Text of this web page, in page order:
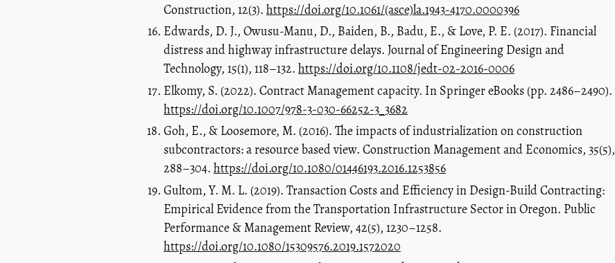
Construction, 12(3). https://doi.org/10.1061/(asce)la.1943-4170.0000396
Edwards, D. J., Owusu-Manu, D., Baiden, B., Badu, E., & Love, P. E. (2017). Financial
distress and highway infrastructure delays. Journal of Engineering Design and
Technology, 15(1), 118–132. https://doi.org/10.1108/jedt-02-2016-0006
Elkomy, S. (2022). Contract Management capacity. In Springer eBooks (pp. 2486–2490).
https://doi.org/10.1007/978-3-030-66252-3_3682
Goh, E., & Loosemore, M. (2016). The impacts of industrialization on construction
subcontractors: a resource based view. Construction Management and Economics, 35(5),
288–304. https://doi.org/10.1080/01446193.2016.1253856
Gultom, Y. M. L. (2019). Transaction Costs and Efficiency in Design-Build Contracting:
Empirical Evidence from the Transportation Infrastructure Sector in Oregon. Public
Performance & Management Review, 42(5), 1230–1258.
https://doi.org/10.1080/15309576.2019.1572020